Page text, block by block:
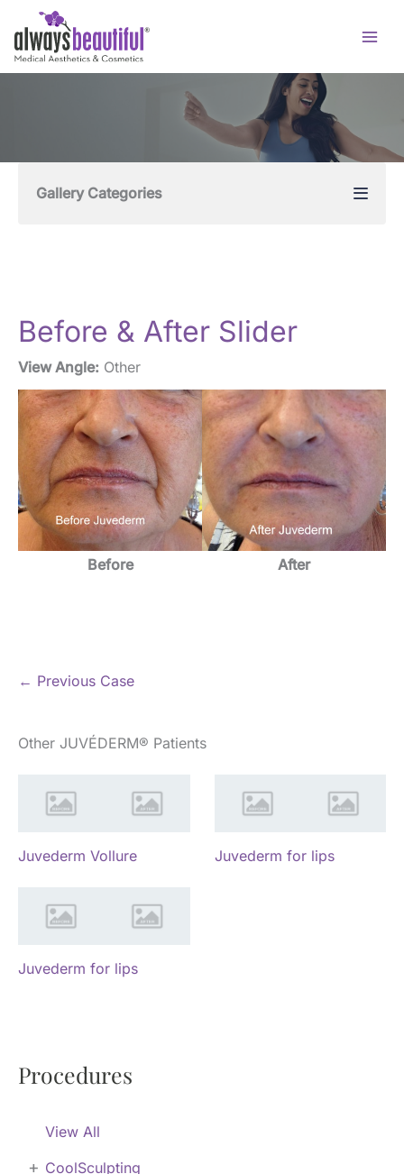
content
Procedures
View All
CoolSculpting
+
Gallery Categories
Before & After Slider
View Angle: Other
Before After
← Previous Case
Other JUVÉDERM® Patients
Juvederm Vollure Juvederm for lips
Juvederm for lips